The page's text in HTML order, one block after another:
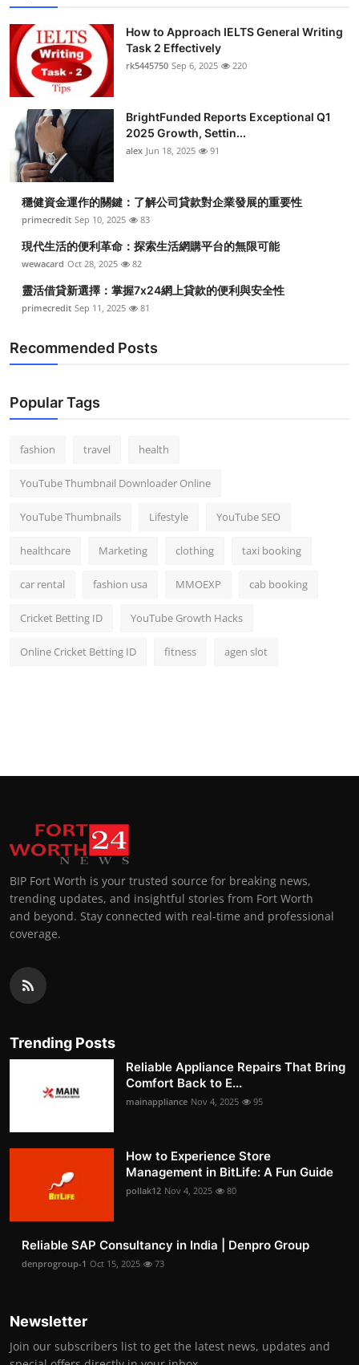
How to Approach IELTS General Writing
Task 2 Effectively
rk5445750 Sep 6, 2025 220
BrightFunded Reports Exceptional Q1
2025 Growth, Settin...
alex Jun 18, 2025 91
穩健資金運作的關鍵：了解公司貸款對企業發展的重要性
primecredit Sep 10, 2025 83
現代生活的便利革命：探索生活網購平台的無限可能
wewacard Oct 28, 2025 82
靈活借貸新選擇：掌握7x24網上貸款的便利與安全性
primecredit Sep 11, 2025 81
Recommended Posts
Popular Tags
fashion travel health
YouTube Thumbnail Downloader Online
YouTube Thumbnails Lifestyle YouTube SEO
healthcare Marketing clothing taxi booking
car rental fashion usa MMOEXP cab booking
Cricket Betting ID YouTube Growth Hacks
Online Cricket Betting ID fitness agen slot
BIP Fort Worth is your trusted source for breaking news,
trending updates, and insightful stories from Fort Worth
and beyond. Stay connected with real-time and professional
coverage.
Trending Posts
Reliable Appliance Repairs That Bring
Comfort Back to E...
mainappliance Nov 4, 2025 95
How to Experience Store
Management in BitLife: A Fun Guide
pollak12 Nov 4, 2025 80
Reliable SAP Consultancy in India | Denpro Group
denprogroup-1 Oct 15, 2025 73
Newsletter
Join our subscribers list to get the latest news, updates and